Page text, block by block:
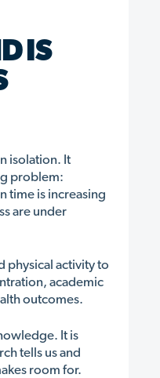
IS
isolation. It
problem:
time is increasing
are under
physical activity to
academic
outcomes.
It is
tells us and
room for.